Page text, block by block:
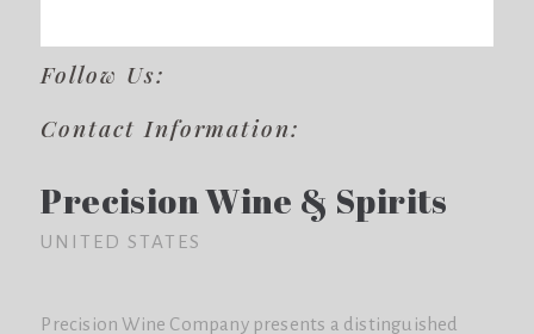
Follow Us:
Contact Information:
Precision Wine & Spirits
UNITED STATES
Precision Wine Company presents a distinguished